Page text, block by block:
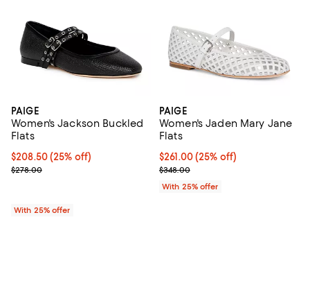
PAIGE
Women's Jackson Buckled
Flats
Current price $208.50; 25% off; undefined;
$208.50(25% off)
; Previous price $278.00;
$278.00
With 25% offer
PAIGE
Women's Jaden Mary Jane
Flats
Current price $261.00; 25% off;
$261.00(25% off)
; Previous price $348.00;
$348.00
With 25% offer